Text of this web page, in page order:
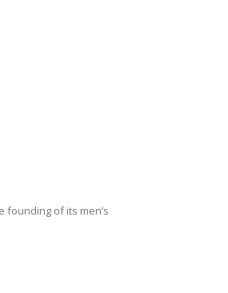
of its men’s